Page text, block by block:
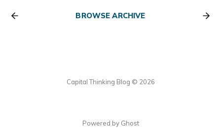
BROWSE ARCHIVE
Capital Thinking Blog © 2026
Powered by Ghost